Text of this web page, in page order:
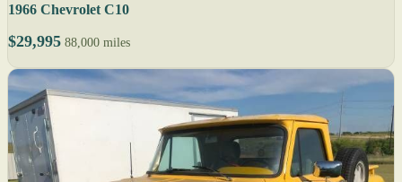
1966 Chevrolet C10
$29,995 88,000 miles